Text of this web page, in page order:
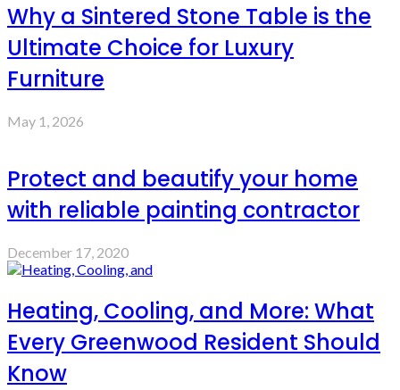
Why a Sintered Stone Table is the
Ultimate Choice for Luxury
Furniture
May 1, 2026
Protect and beautify your home
with reliable painting contractor
December 17, 2020
Heating, Cooling, and More: What
Every Greenwood Resident Should
Know